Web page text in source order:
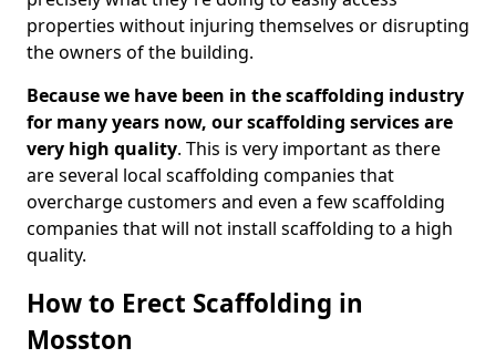
properties without injuring themselves or disrupting
the owners of the building.
Because we have been in the scaffolding industry
for many years now, our scaffolding services are
very high quality. This is very important as there
are several local scaffolding companies that
overcharge customers and even a few scaffolding
companies that will not install scaffolding to a high
quality.
How to Erect Scaffolding in
Mosston